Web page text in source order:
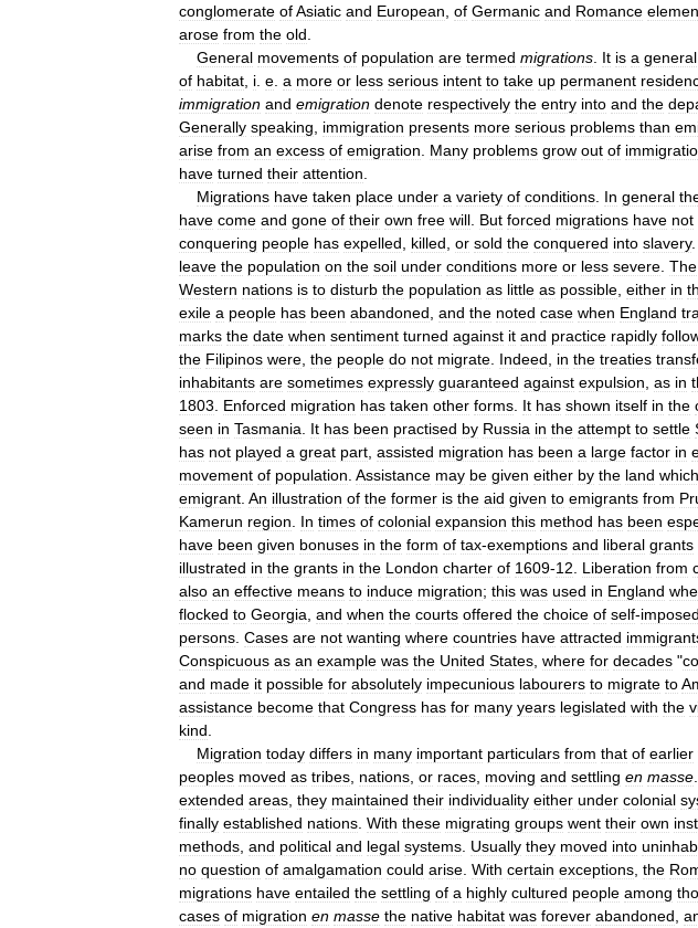
conglomerate ofAsiatic and European of Germanic and Romance
arose from the old
General movements of population are termed migrations It is a general
of habitat i e a more or less serious intent to take up permanent
immigration and emigration denote respectively the entry into and the
Generally speaking immigration presents more serious problems than
arise from an excess of emigration Many problems grow out of
have turned their attention
Migrations have taken place under a variety of conditions In general
have come and gone of their own free will But forced migrations have not
conquering people has expelled killed or sold the conquered into slavery.
leave the population on the soil under conditions more or less severe The
Western nations is to disturb the population as little as possible either in
exile a people has been abandoned and the noted case when England
marks the date when sentiment turned against it and practice rapidly
the Filipinos were the people do not migrate Indeed in the treaties
inhabitants are sometimes expressly guaranteed against expulsion as in
1803
Enforced migration has taken other forms It has shown itself in the
seen in Tasmania It has been practised by Russia in the attempt to settle
has not played a great part assisted migration has been a large factor in
movement of population Assistance may be given either by the land which
emigrant An illustration of the former is the aid given to emigrants from
Kamerun region In times of colonial expansion this method has been
have been given bonuses in the form of tax-exemptions and liberal grants
illustrated in the grants in the London charter of 1609-12 Liberation from
also an effective means to induce migration; this was used in England
flocked to Georgia and when the courts offered the choice of self-imposed
persons Cases are not wanting where countries have attracted
Conspicuous as an example was the United States where for decades "
and made it possible for absolutely impecunious labourers to migrate to
assistance become that Congress has for many years legislated with the
kind
Migration today differs in many important particulars from that of earlier
peoples moved as tribes nations or races moving and settling en masse
extended areas they maintained their individuality either under colonial
finally established nations With these migrating groups went their own
methods and political and legal systems Usually they moved into
no question of amalgamation could arise With certain exceptions the
migrations have entailed the settling of a highly cultured people among
cases of migration en masse the native habitat was forever abandoned